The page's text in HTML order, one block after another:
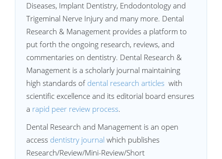
Diseases, Implant Dentistry, Endodontology and
Trigeminal Nerve Injury and many more. Dental
Research & Management provides a platform to
put forth the ongoing research, reviews, and
commentaries on dentistry. Dental Research &
Management is a scholarly journal maintaining
high standards of dental research articles with
scientific excellence and its editorial board ensures
a rapid peer review process.
Dental Research and Management is an open
access dentistry journal which publishes
Research/Review/Mini-Review/Short